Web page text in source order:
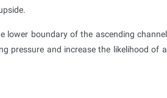
lower boundary of the ascending
pressure and increase the likelihood of